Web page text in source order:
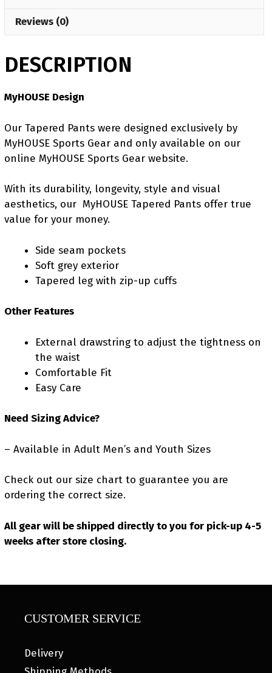
Reviews (0)
DESCRIPTION
MyHOUSE Design
Our Tapered Pants were designed exclusively by
MyHOUSE Sports Gear and only available on our
online MyHOUSE Sports Gear website.
With its durability, longevity, style and visual
aesthetics, our MyHOUSE Tapered Pants offer true
value for your money.
Side seam pockets
Soft grey exterior
Tapered leg with zip-up cuffs
Other Features
External drawstring to adjust the tightness on
the waist
Comfortable Fit
Easy Care
Need Sizing Advice?
– Available in Adult Men’s and Youth Sizes
Check out our size chart to guarantee you are
ordering the correct size.
All gear will be shipped directly to you for pick-up 4-5
weeks after store closing.
CUSTOMER SERVICE
Delivery